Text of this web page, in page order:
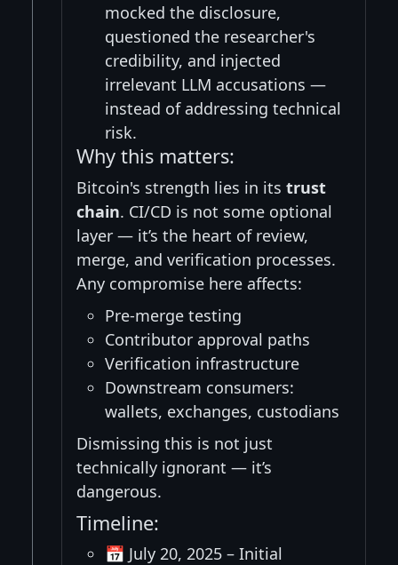
mocked the disclosure,
questioned the researcher's
credibility, and injected
irrelevant LLM accusations —
instead of addressing technical
risk.
Why this matters:
Bitcoin's strength lies in its trust
chain. CI/CD is not some optional
layer — it’s the heart of review,
merge, and verification processes.
Any compromise here affects:
Pre-merge testing
Contributor approval paths
Verification infrastructure
Downstream consumers:
wallets, exchanges, custodians
Dismissing this is not just
technically ignorant — it’s
dangerous.
Timeline:
📅 July 20, 2025 – Initial